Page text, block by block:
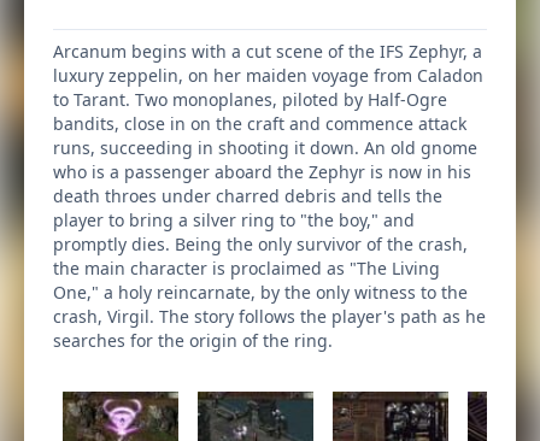
Arcanum begins with a cut scene of the IFS Zephyr, a
luxury zeppelin, on her maiden voyage from Caladon
to Tarant. Two monoplanes, piloted by Half-Ogre
bandits, close in on the craft and commence attack
runs, succeeding in shooting it down. An old gnome
who is a passenger aboard the Zephyr is now in his
death throes under charred debris and tells the
player to bring a silver ring to "the boy," and
promptly dies. Being the only survivor of the crash,
the main character is proclaimed as "The Living
One," a holy reincarnate, by the only witness to the
crash, Virgil. The story follows the player's path as he
searches for the origin of the ring.